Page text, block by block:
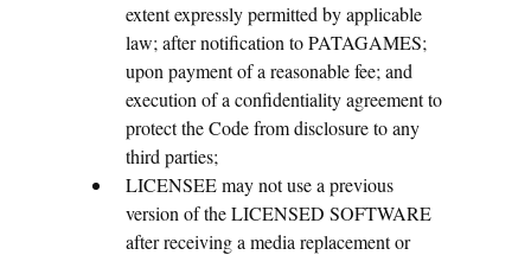
extent expressly permitted by applicable
law; after notification to PATAGAMES;
upon payment of a reasonable fee; and
execution of a confidentiality agreement to
protect the Code from disclosure to any
third parties;
LICENSEE may not use a previous
version of the LICENSED SOFTWARE
after receiving a media replacement or